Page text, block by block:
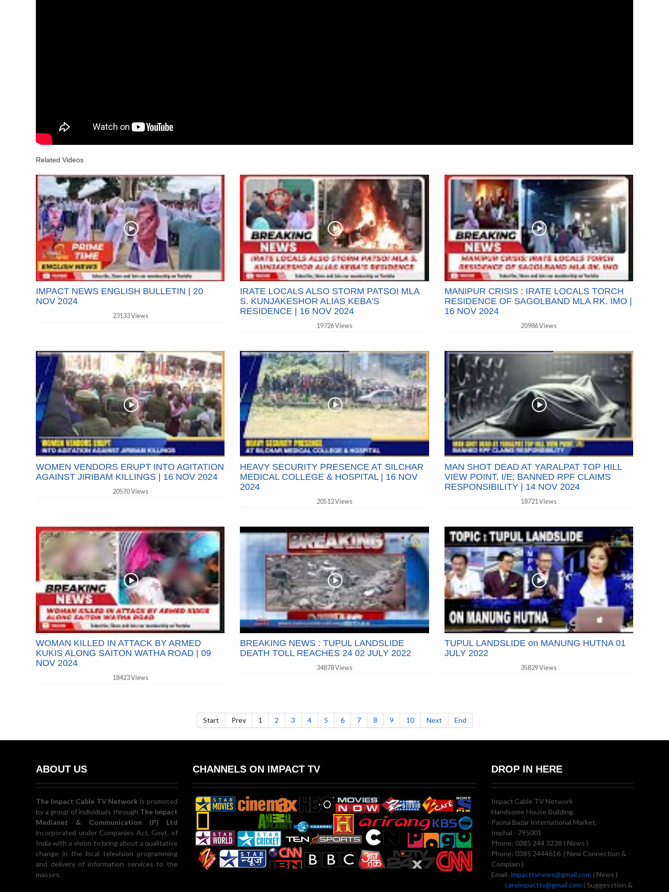
Related Videos
IMPACT NEWS ENGLISH BULLETIN | 20
NOV 2024
23133 Views
IRATE LOCALS ALSO STORM PATSOI MLA
S. KUNJAKESHOR ALIAS KEBA'S
RESIDENCE | 16 NOV 2024
19726 Views
MANIPUR CRISIS : IRATE LOCALS TORCH
RESIDENCE OF SAGOLBAND MLA RK. IMO |
16 NOV 2024
20986 Views
WOMEN VENDORS ERUPT INTO AGITATION
AGAINST JIRIBAM KILLINGS | 16 NOV 2024
20570 Views
HEAVY SECURITY PRESENCE AT SILCHAR
MEDICAL COLLEGE & HOSPITAL | 16 NOV
2024
20512 Views
MAN SHOT DEAD AT YARALPAT TOP HILL
VIEW POINT, I/E; BANNED RPF CLAIMS
RESPONSIBILITY | 14 NOV 2024
18721 Views
WOMAN KILLED IN ATTACK BY ARMED
KUKIS ALONG SAITON WATHA ROAD | 09
NOV 2024
18423 Views
BREAKING NEWS : TUPUL LANDSLIDE
DEATH TOLL REACHES 24 02 JULY 2022
34878 Views
TUPUL LANDSLIDE on MANUNG HUTNA 01
JULY 2022
35829 Views
Start Prev 1 2 3 4 5 6 7 8 9 10 Next End
ABOUT US
The Impact Cable TV Network is promoted
by a group of individuals through The Impact
Medianet & Communication (P) Ltd
incorporated under Companies Act, Govt. of
India with a vision to bring about a qualitative
change in the local television programming
and delivery of information services to the
masses.
CHANNELS ON IMPACT TV DROP IN HERE
Impact Cable TV Network
Handsome House Building,
Paona Bazar International Market,
Imphal - 795001
Phone: 0385 244 3238 ( News )
Phone: 0385 2444616 ( New Connection &
Complain )
Email: impacttvnews@gmail.com ( News )
careimpacttv@gmail.com ( Suggesstion &